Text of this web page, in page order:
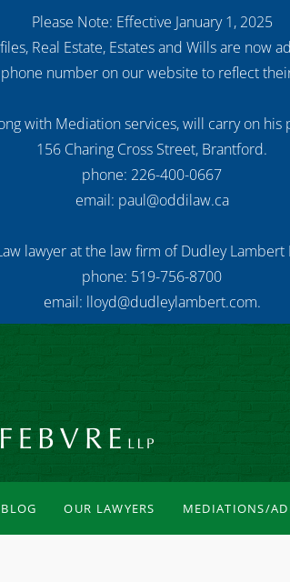
Please Note: Effective January 1, 2025
Real Estate, Estates and Wills are now
number on our website to reflect
with Mediation services, will carry on
156 Charing Cross Street, Brantford.
phone: 226-400-0667
email: paul@oddilaw.ca
lawyer at the law firm of Dudley
phone: 519-756-8700
email: lloyd@dudleylambert.com.
BLOG OUR LAWYERS MEDIATIONS/